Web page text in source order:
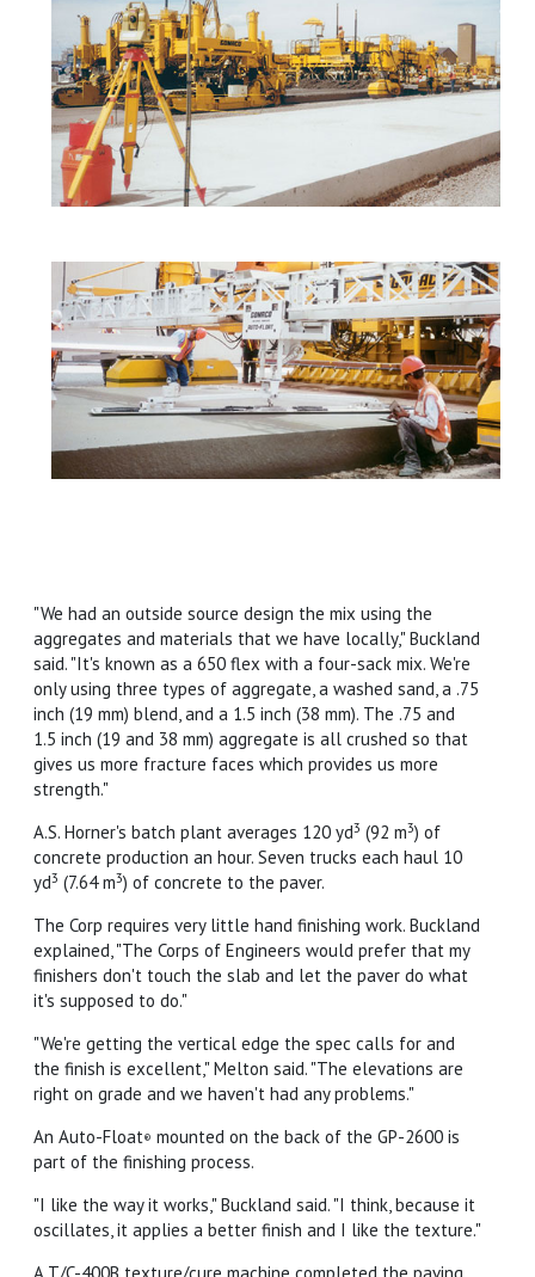
"We had an outside source design the mix using the
aggregates and materials that we have locally," Buckland
said. "It's known as a 650 flex with a four-sack mix. We're
only using three types of aggregate, a washed sand, a .75
inch (19 mm) blend, and a 1.5 inch (38 mm). The .75 and
1.5 inch (19 and 38 mm) aggregate is all crushed so that
gives us more fracture faces which provides us more
strength."
A.S. Horner's batch plant averages 120 yd3 (92 m3) of
concrete production an hour. Seven trucks each haul 10
yd3 (7.64 m3) of concrete to the paver.
The Corp requires very little hand finishing work. Buckland
explained, "The Corps of Engineers would prefer that my
finishers don't touch the slab and let the paver do what
it's supposed to do."
"We're getting the vertical edge the spec calls for and
the finish is excellent," Melton said. "The elevations are
right on grade and we haven't had any problems."
An Auto-Float® mounted on the back of the GP-2600 is
part of the finishing process.
"I like the way it works," Buckland said. "I think, because it
oscillates, it applies a better finish and I like the texture."